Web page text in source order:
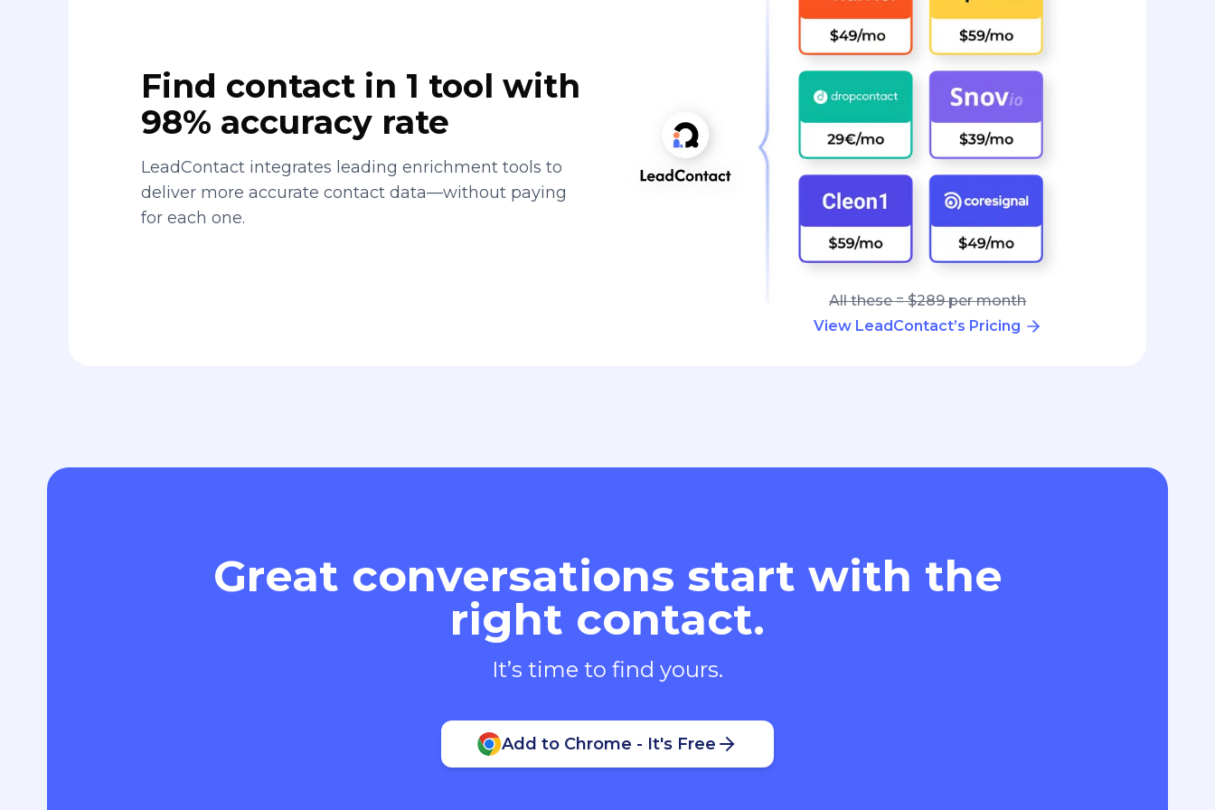
Find contact in 1 tool with
98% accuracy rate
LeadContact integrates leading enrichment tools to
deliver more accurate contact data—without paying
for each one.
All these = $289 per month
View LeadContact’s Pricing
Great conversations start with the
right contact.
It’s time to find yours.
Add to Chrome - It's Free